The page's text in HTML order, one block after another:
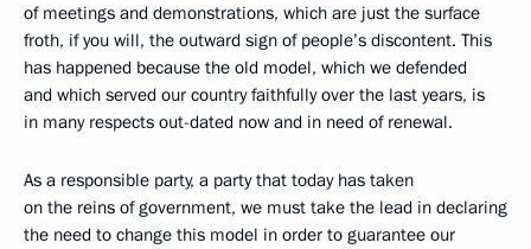
of meetings and demonstrations, which are just the surface
froth, if you will, the outward sign of people’s discontent. This
has happened because the old model, which we defended
and which served our country faithfully over the last years, is
in many respects out-dated now and in need of renewal.
As a responsible party, a party that today has taken
on the reins of government, we must take the lead in declaring
the need to change this model in order to guarantee our